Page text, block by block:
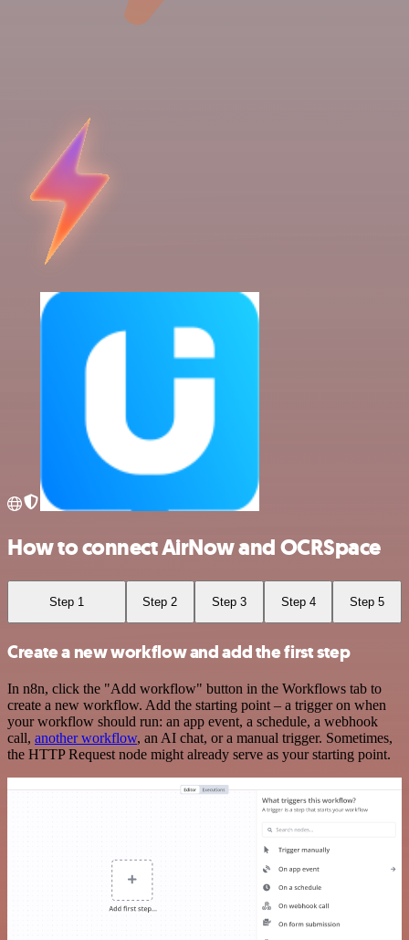
How to connect AirNow and OCRSpace
Step 1 Step 2 Step 3 Step 4 Step 5
Create a new workflow and add the first step
In n8n, click the "Add workflow" button in the Workflows tab to
create a new workflow. Add the starting point – a trigger on when
your workflow should run: an app event, a schedule, a webhook
call, another workflow, an AI chat, or a manual trigger. Sometimes,
the HTTP Request node might already serve as your starting point.